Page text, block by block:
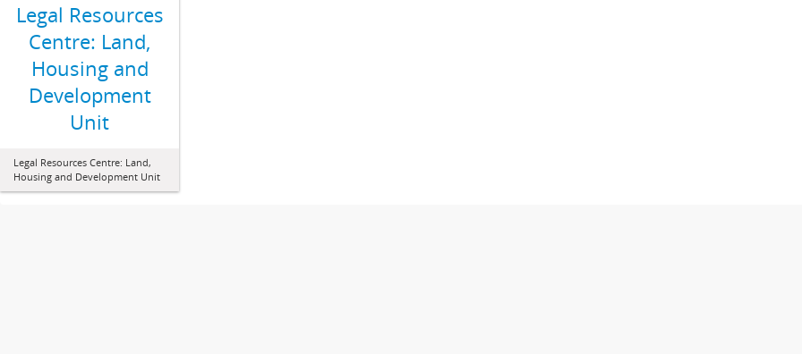
Legal Resources
Centre: Land,
Housing and
Development
Unit
Legal Resources Centre: Land,
Housing and Development Unit